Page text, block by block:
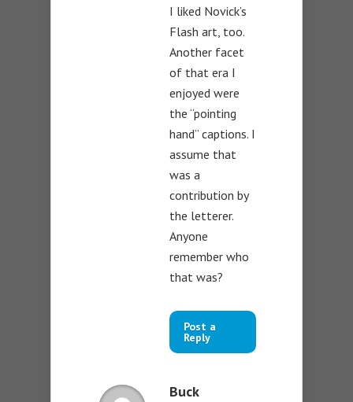
I liked Novick’s
Flash art, too.
Another facet
of that era I
enjoyed were
the “pointing
hand” captions. I
assume that
was a
contribution by
the letterer.
Anyone
remember who
that was?
Post a
Reply
Buck